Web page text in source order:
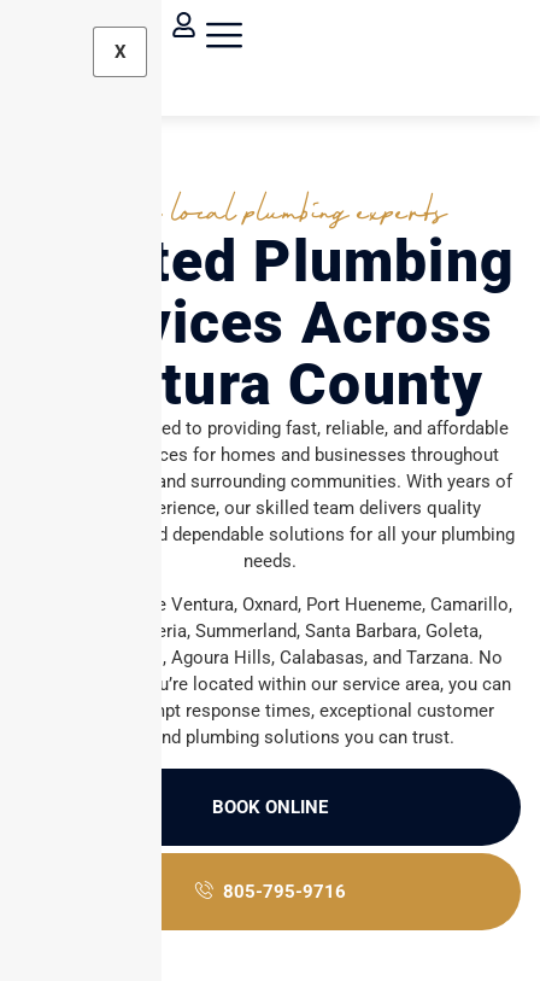
X
Your local plumbing experts
Trusted Plumbing
Services Across
Ventura County
We are committed to providing fast, reliable, and affordable
plumbing services for homes and businesses throughout
Ventura County and surrounding communities. With years of
industry experience, our skilled team delivers quality
workmanship and dependable solutions for all your plumbing
needs.
We proudly serve Ventura, Oxnard, Port Hueneme, Camarillo,
Ojai, Carpinteria, Summerland, Santa Barbara, Goleta,
Thousand Oaks, Agoura Hills, Calabasas, and Tarzana. No
matter where you’re located within our service area, you can
count on prompt response times, exceptional customer
service, and plumbing solutions you can trust.
BOOK ONLINE
805-795-9716